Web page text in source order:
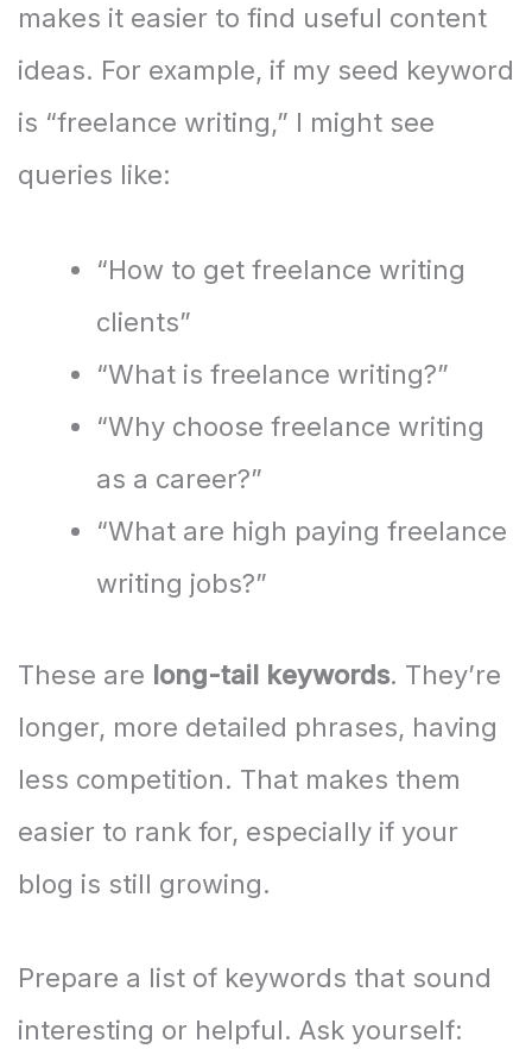
makes it easier to find useful content
ideas. For example, if my seed keyword
is “freelance writing,” I might see
queries like:
“How to get freelance writing
clients”
“What is freelance writing?”
“Why choose freelance writing
as a career?”
“What are high paying freelance
writing jobs?”
These are long-tail keywords. They’re
longer, more detailed phrases, having
less competition. That makes them
easier to rank for, especially if your
blog is still growing.
Prepare a list of keywords that sound
interesting or helpful. Ask yourself: